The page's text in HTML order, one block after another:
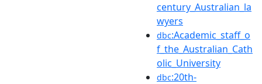
century_Australian_la
wyers
dbc:Academic_staff_o
f_the_Australian_Cath
olic_University
dbc:20th-